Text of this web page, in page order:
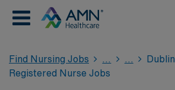
Find Nursing Jobs
Registered Nurse Jobs